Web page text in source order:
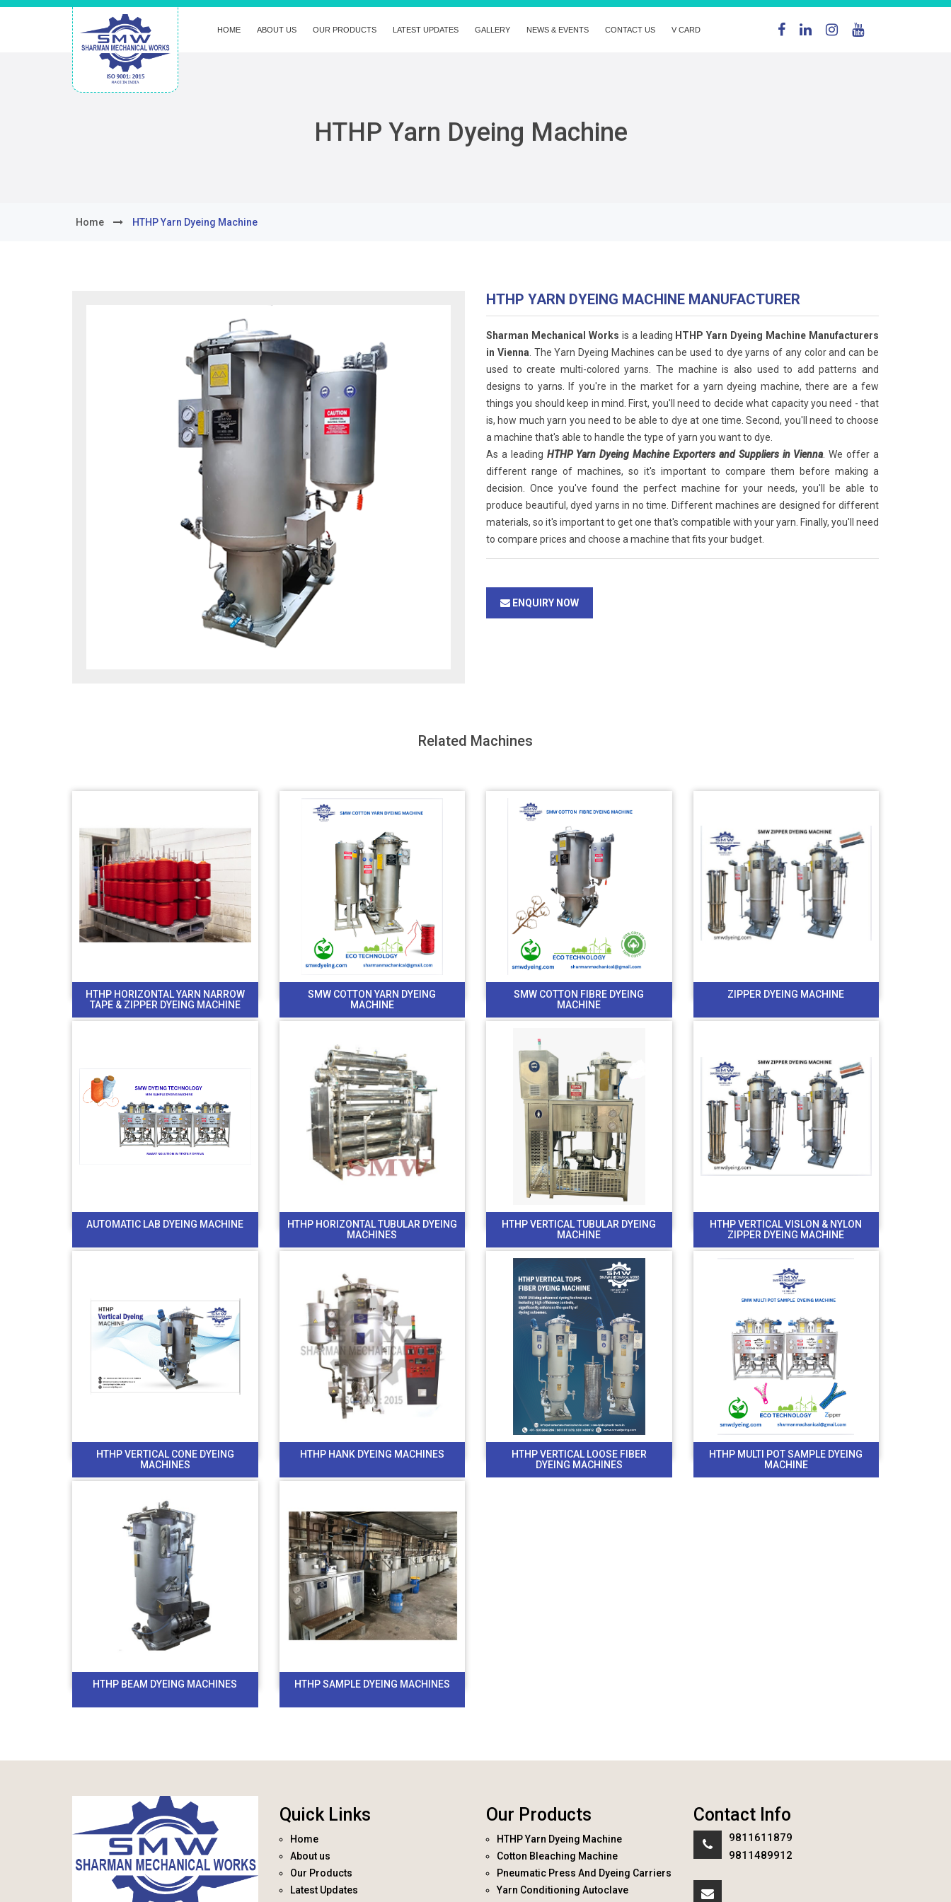
HOME ABOUT US OUR PRODUCTS LATEST UPDATES GALLERY NEWS & EVENTS CONTACT US V CARD
HTHP Yarn Dyeing Machine
Home HTHP Yarn Dyeing Machine
HTHP YARN DYEING MACHINE MANUFACTURER
Sharman Mechanical Works is a leading HTHP Yarn Dyeing Machine Manufacturers
in Vienna . The Yarn Dyeing Machines can be used to dye yarns of any color and can be
used to create multi-colored yarns. The machine is also used to add patterns and
designs to yarns. If you're in the market for a yarn dyeing machine, there are a few
things you should keep in mind. First, you'll need to decide what capacity you need - that
is, how much yarn you need to be able to dye at one time. Second, you'll need to choose
a machine that's able to handle the type of yarn you want to dye.
As a leading HTHP Yarn Dyeing Machine Exporters and Suppliers in Vienna. We offer a
different range of machines, so it's important to compare them before making a
decision. Once you've found the perfect machine for your needs, you'll be able to
produce beautiful, dyed yarns in no time. Different machines are designed for different
materials, so it's important to get one that's compatible with your yarn. Finally, you'll need
to compare prices and choose a machine that fits your budget.
ENQUIRY NOW
Related Machines
HTHP HORIZONTAL YARN NARROW
TAPE & ZIPPER DYEING MACHINE
SMW COTTON YARN DYEING
MACHINE
SMW COTTON FIBRE DYEING
MACHINE
ZIPPER DYEING MACHINE
AUTOMATIC LAB DYEING MACHINE
HTHP HORIZONTAL TUBULAR DYEING
MACHINES
HTHP VERTICAL TUBULAR DYEING
MACHINE
HTHP VERTICAL VISLON & NYLON
ZIPPER DYEING MACHINE
HTHP VERTICAL CONE DYEING
MACHINES
HTHP HANK DYEING MACHINES
HTHP VERTICAL LOOSE FIBER
DYEING MACHINES
HTHP MULTI POT SAMPLE DYEING
MACHINE
HTHP BEAM DYEING MACHINES HTHP SAMPLE DYEING MACHINES
Quick Links
Home
About us
Our Products
Latest Updates
Our Products
HTHP Yarn Dyeing Machine
Cotton Bleaching Machine
Pneumatic Press And Dyeing Carriers
Yarn Conditioning Autoclave
Contact Info
9811611879
9811489912